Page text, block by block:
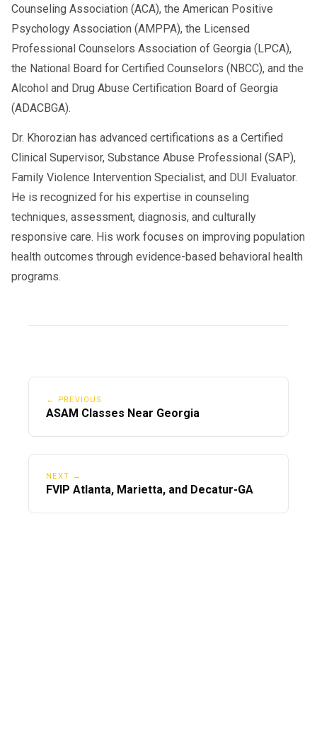
Counseling Association (ACA), the American Positive
Psychology Association (AMPPA), the Licensed
Professional Counselors Association of Georgia (LPCA),
the National Board for Certified Counselors (NBCC), and the
Alcohol and Drug Abuse Certification Board of Georgia
(ADACBGA).
Dr. Khorozian has advanced certifications as a Certified
Clinical Supervisor, Substance Abuse Professional (SAP),
Family Violence Intervention Specialist, and DUI Evaluator.
He is recognized for his expertise in counseling
techniques, assessment, diagnosis, and culturally
responsive care. His work focuses on improving population
health outcomes through evidence-based behavioral health
programs.
← PREVIOUS
ASAM Classes Near Georgia
NEXT →
FVIP Atlanta, Marietta, and Decatur-GA